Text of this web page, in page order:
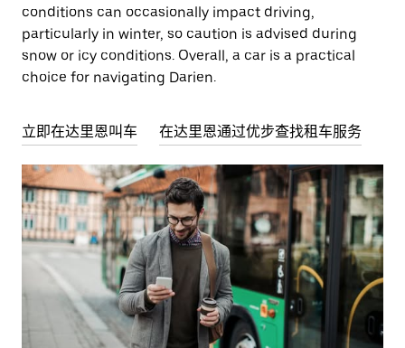
conditions can occasionally impact driving,
particularly in winter, so caution is advised during
snow or icy conditions. Overall, a car is a practical
choice for navigating Darien.
立即在达里恩叫车 在达里恩通过优步查找租车服务